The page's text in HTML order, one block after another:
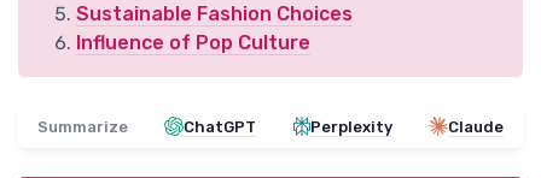
Sustainable Fashion Choices
Influence of Pop Culture
Summarize ChatGPT Perplexity Claude